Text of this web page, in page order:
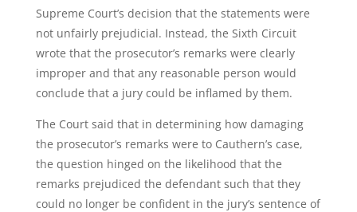
Supreme Court’s decision that the statements were
not unfairly prejudicial. Instead, the Sixth Circuit
wrote that the prosecutor’s remarks were clearly
improper and that any reasonable person would
conclude that a jury could be inflamed by them.
The Court said that in determining how damaging
the prosecutor’s remarks were to Cauthern’s case,
the question hinged on the likelihood that the
remarks prejudiced the defendant such that they
could no longer be confident in the jury’s sentence of